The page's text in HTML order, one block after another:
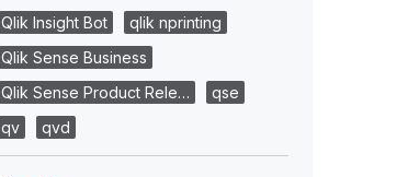
Qlik Insight Bot
qlik nprinting
Qlik Sense Business
Qlik Sense Product Rele…
qse
qv
qvd